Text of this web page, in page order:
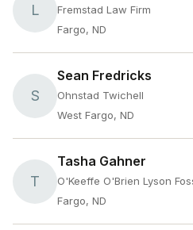
L
Fremstad Law Firm
Fargo, ND
S
Sean Fredricks
Ohnstad Twichell
West Fargo, ND
T
Tasha Gahner
O'Keeffe O'Brien Lyson
Fargo, ND